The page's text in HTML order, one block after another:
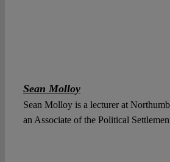
Sean Molloy
Sean Molloy is a lecturer at
an Associate of the Political